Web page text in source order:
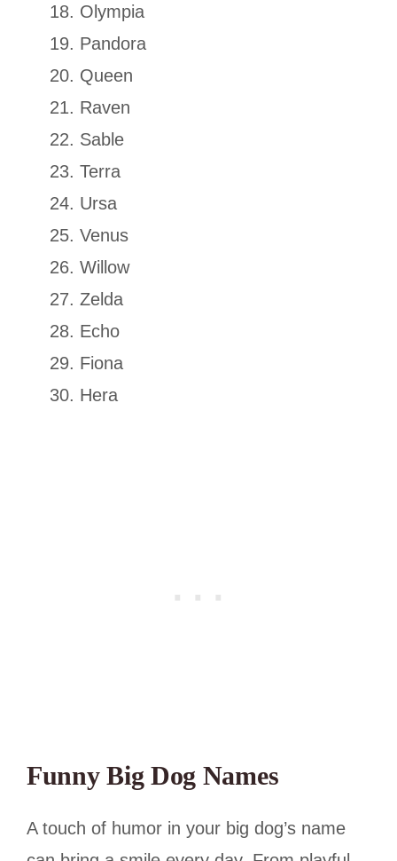
Olympia
Pandora
Queen
Raven
Sable
Terra
Ursa
Venus
Willow
Zelda
Echo
Fiona
Hera
Funny Big Dog Names
A touch of humor in your big dog’s name